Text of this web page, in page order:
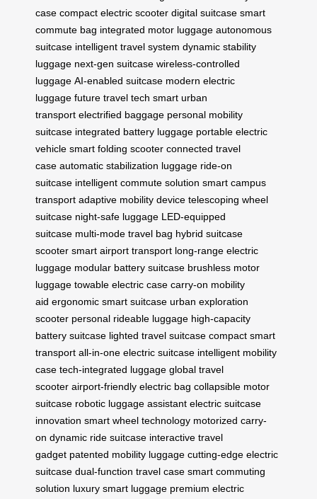
case compact electric scooter digital suitcase smart
commute bag integrated motor luggage autonomous
suitcase intelligent travel system dynamic stability
luggage next-gen suitcase wireless-controlled
luggage AI-enabled suitcase modern electric
luggage future travel tech smart urban
transport electrified baggage personal mobility
suitcase integrated battery luggage portable electric
vehicle smart folding scooter connected travel
case automatic stabilization luggage ride-on
suitcase intelligent commute solution smart campus
transport adaptive mobility device telescoping wheel
suitcase night-safe luggage LED-equipped
suitcase multi-mode travel bag hybrid suitcase
scooter smart airport transport long-range electric
luggage modular battery suitcase brushless motor
luggage towable electric case carry-on mobility
aid ergonomic smart suitcase urban exploration
scooter personal rideable luggage high-capacity
battery suitcase lighted travel suitcase compact smart
transport all-in-one electric suitcase intelligent mobility
case tech-integrated luggage global travel
scooter airport-friendly electric bag collapsible motor
suitcase robotic luggage assistant electric suitcase
innovation smart wheel technology motorized carry-
on dynamic ride suitcase interactive travel
gadget patented mobility luggage cutting-edge electric
suitcase dual-function travel case smart commuting
solution luxury smart luggage premium electric